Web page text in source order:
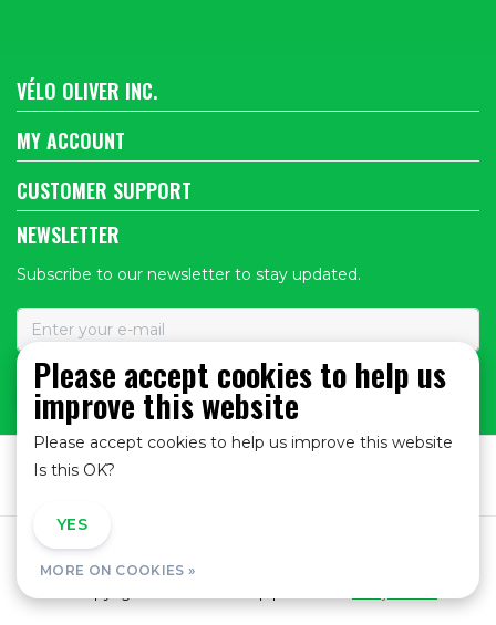
VÉLO OLIVER INC.
MY ACCOUNT
CUSTOMER SUPPORT
NEWSLETTER
Subscribe to our newsletter to stay updated.
SUBSCRIBE
General Terms and Conditions
Please accept cookies to help us
improve this website
Please accept cookies to help us improve this website
Is this OK?
YES
MORE ON COOKIES »